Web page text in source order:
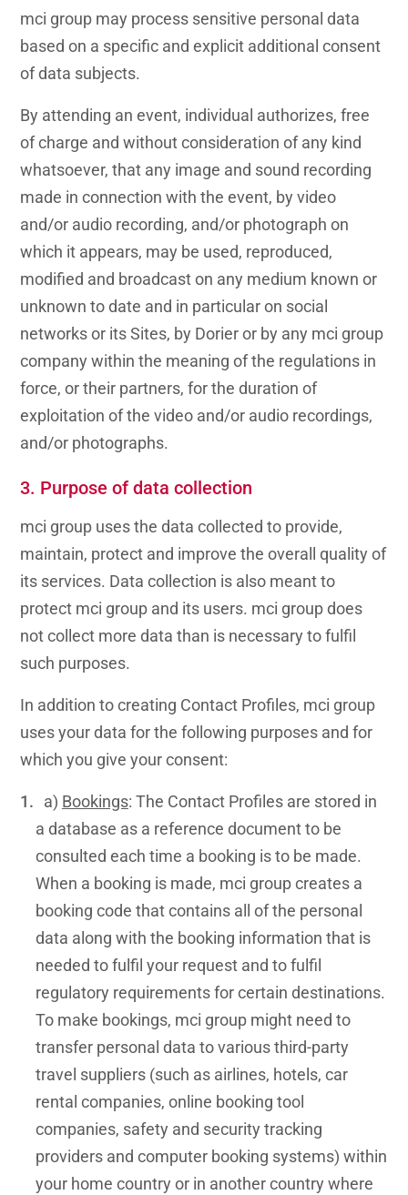
mci group may process sensitive personal data
based on a specific and explicit additional consent
of data subjects.
By attending an event, individual authorizes, free
of charge and without consideration of any kind
whatsoever, that any image and sound recording
made in connection with the event, by video
and/or audio recording, and/or photograph on
which it appears, may be used, reproduced,
modified and broadcast on any medium known or
unknown to date and in particular on social
networks or its Sites, by Dorier or by any mci group
company within the meaning of the regulations in
force, or their partners, for the duration of
exploitation of the video and/or audio recordings,
and/or photographs.
3. Purpose of data collection
mci group uses the data collected to provide,
maintain, protect and improve the overall quality of
its services. Data collection is also meant to
protect mci group and its users. mci group does
not collect more data than is necessary to fulfil
such purposes.
In addition to creating Contact Profiles, mci group
uses your data for the following purposes and for
which you give your consent:
a) Bookings: The Contact Profiles are stored in
a database as a reference document to be
consulted each time a booking is to be made.
When a booking is made, mci group creates a
booking code that contains all of the personal
data along with the booking information that is
needed to fulfil your request and to fulfil
regulatory requirements for certain destinations.
To make bookings, mci group might need to
transfer personal data to various third-party
travel suppliers (such as airlines, hotels, car
rental companies, online booking tool
companies, safety and security tracking
providers and computer booking systems) within
your home country or in another country where